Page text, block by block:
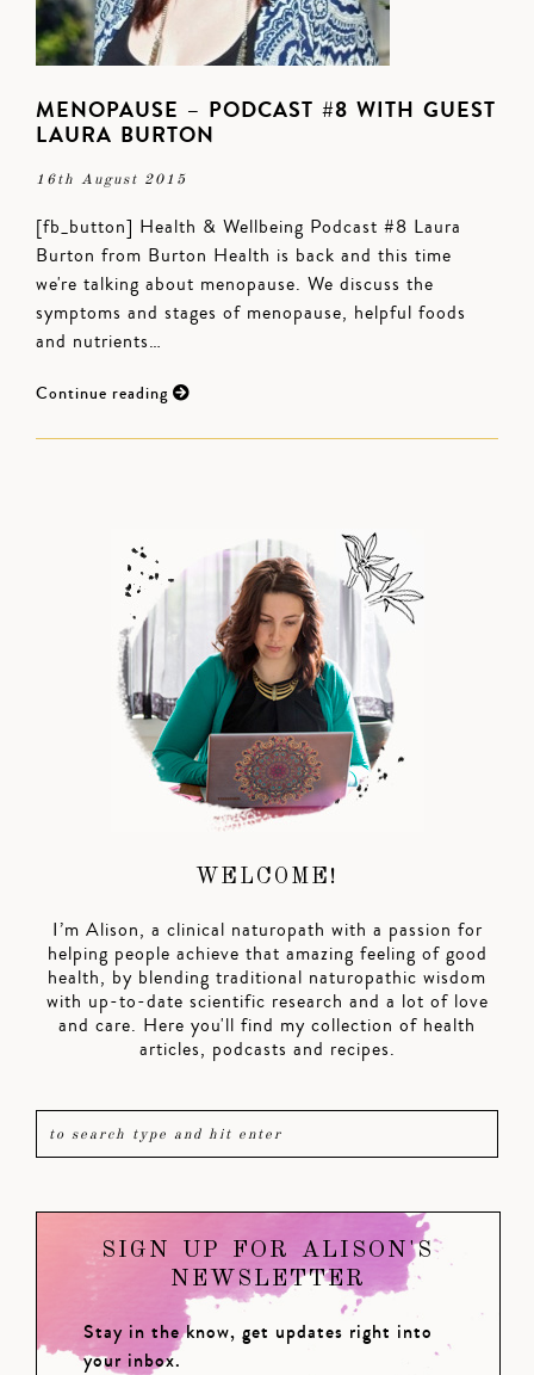
MENOPAUSE – PODCAST #8 WITH GUEST
LAURA BURTON
16th August 2015
[fb_button] Health & Wellbeing Podcast #8 Laura
Burton from Burton Health is back and this time
we're talking about menopause. We discuss the
symptoms and stages of menopause, helpful foods
and nutrients…
Continue reading
WELCOME!
I’m Alison, a clinical naturopath with a passion for
helping people achieve that amazing feeling of good
health, by blending traditional naturopathic wisdom
with up-to-date scientific research and a lot of love
and care. Here you'll find my collection of health
articles, podcasts and recipes.
SIGN UP FOR ALISON'S
NEWSLETTER
Stay in the know, get updates right into
your inbox.